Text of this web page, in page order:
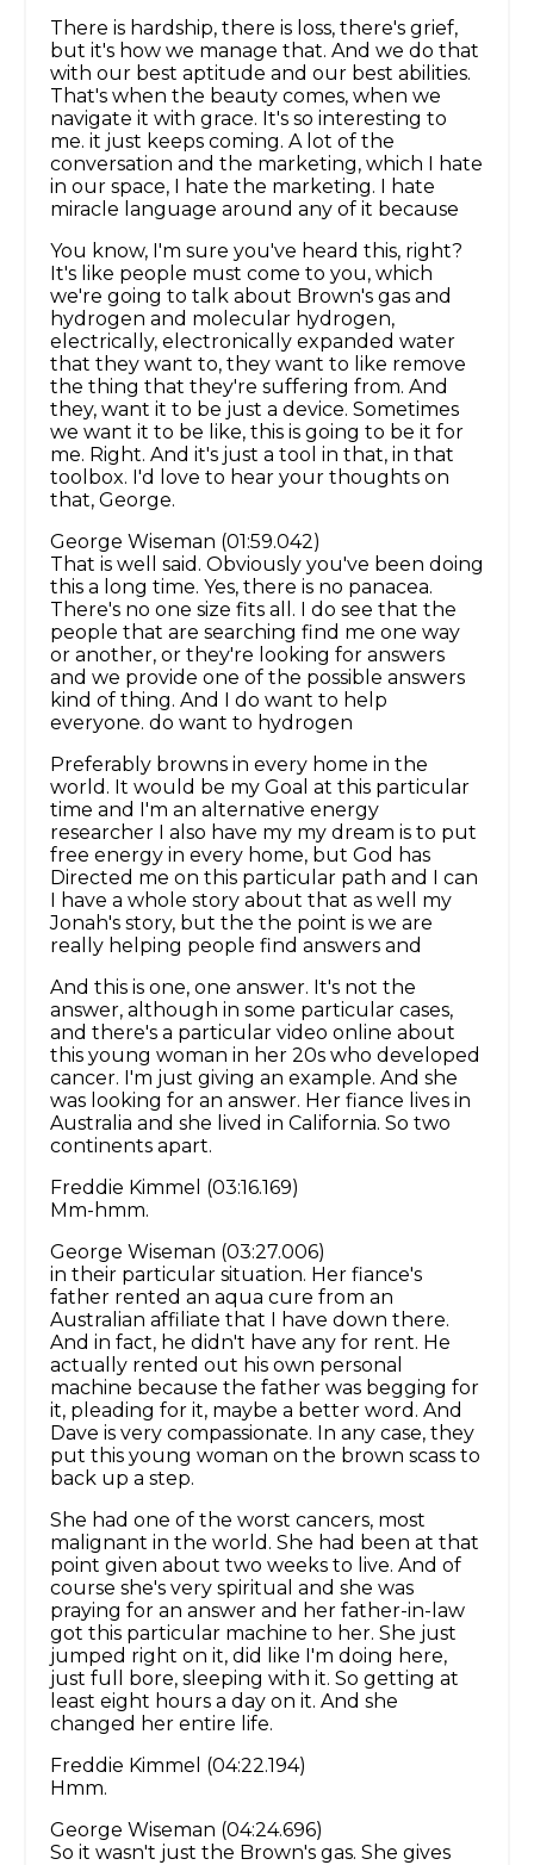
There is hardship, there is loss, there's grief,
but it's how we manage that. And we do that
with our best aptitude and our best abilities.
That's when the beauty comes, when we
navigate it with grace. It's so interesting to
me. it just keeps coming. A lot of the
conversation and the marketing, which I hate
in our space, I hate the marketing. I hate
miracle language around any of it because
You know, I'm sure you've heard this, right?
It's like people must come to you, which
we're going to talk about Brown's gas and
hydrogen and molecular hydrogen,
electrically, electronically expanded water
that they want to, they want to like remove
the thing that they're suffering from. And
they, want it to be just a device. Sometimes
we want it to be like, this is going to be it for
me. Right. And it's just a tool in that, in that
toolbox. I'd love to hear your thoughts on
that, George.
George Wiseman (01:59.042)
That is well said. Obviously you've been doing
this a long time. Yes, there is no panacea.
There's no one size fits all. I do see that the
people that are searching find me one way
or another, or they're looking for answers
and we provide one of the possible answers
kind of thing. And I do want to help
everyone. do want to hydrogen
Preferably browns in every home in the
world. It would be my Goal at this particular
time and I'm an alternative energy
researcher I also have my my dream is to put
free energy in every home, but God has
Directed me on this particular path and I can
I have a whole story about that as well my
Jonah's story, but the the point is we are
really helping people find answers and
And this is one, one answer. It's not the
answer, although in some particular cases,
and there's a particular video online about
this young woman in her 20s who developed
cancer. I'm just giving an example. And she
was looking for an answer. Her fiance lives in
Australia and she lived in California. So two
continents apart.
Freddie Kimmel (03:16.169)
Mm-hmm.
George Wiseman (03:27.006)
in their particular situation. Her fiance's
father rented an aqua cure from an
Australian affiliate that I have down there.
And in fact, he didn't have any for rent. He
actually rented out his own personal
machine because the father was begging for
it, pleading for it, maybe a better word. And
Dave is very compassionate. In any case, they
put this young woman on the brown scass to
back up a step.
She had one of the worst cancers, most
malignant in the world. She had been at that
point given about two weeks to live. And of
course she's very spiritual and she was
praying for an answer and her father-in-law
got this particular machine to her. She just
jumped right on it, did like I'm doing here,
just full bore, sleeping with it. So getting at
least eight hours a day on it. And she
changed her entire life.
Freddie Kimmel (04:22.194)
Hmm.
George Wiseman (04:24.696)
So it wasn't just the Brown's gas. She gives